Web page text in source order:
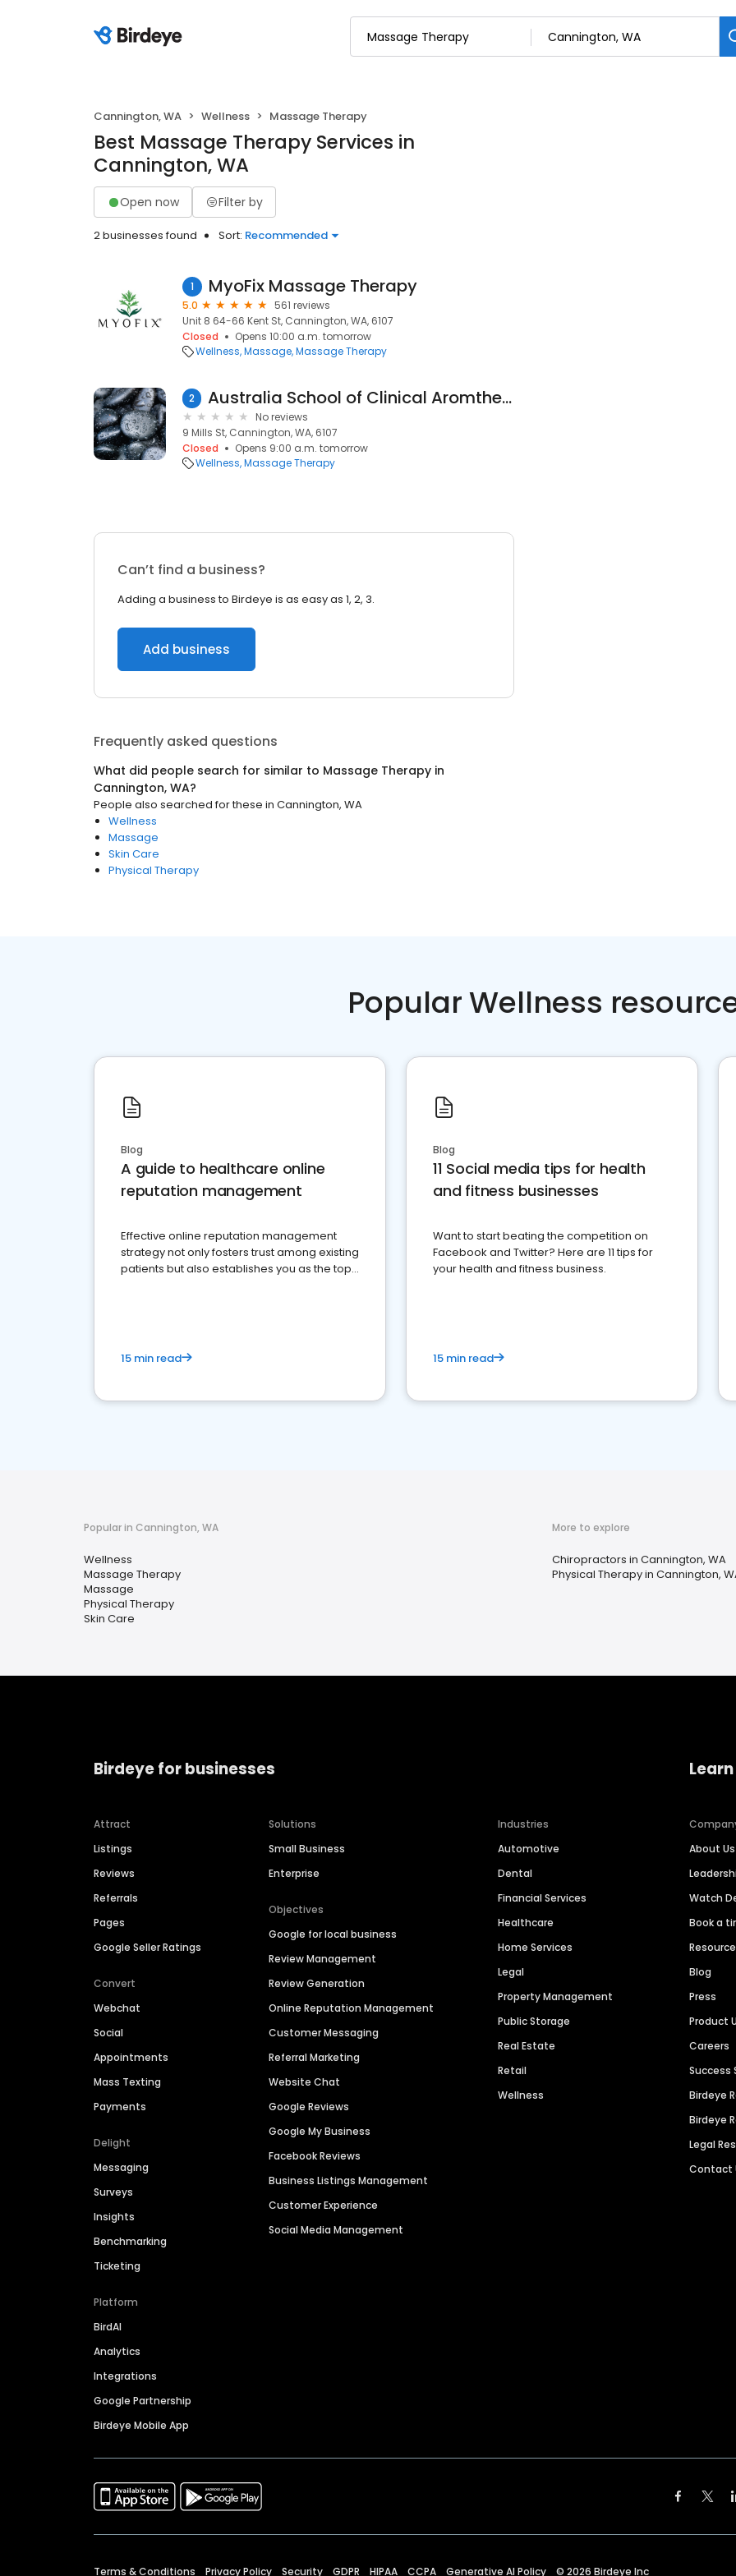
Cannington, WA Wellness Massage Therapy
Best Massage Therapy Services in
Cannington, WA
Open now Filter by
2 businesses found Sort: Recommended
1 MyoFix Massage Therapy
5.0
561 reviews
Unit 8 64-66 Kent St, Cannington, WA, 6107
Closed
Opens 10:00 a.m. tomorrow
Wellness Massage Massage Therapy
2 Australia School of Clinical Aromtherapy
No reviews
9 Mills St, Cannington, WA, 6107
Closed
Opens 9:00 a.m. tomorrow
Wellness Massage Therapy
Can’t find a business?
Adding a business to Birdeye is as easy as 1, 2, 3.
Add business
Frequently asked questions
What did people search for similar to Massage Therapy in
Cannington, WA?
People also searched for these in Cannington, WA
Wellness
Massage
Skin Care
Physical Therapy
Popular Wellness
Blog
A guide to healthcare online
reputation management
Effective online reputation management
strategy not only fosters trust among existing
patients but also establishes you as the top
15 min read
Blog
11 Social media tips for health
and fitness businesses
Want to start beating the competition on
Facebook and Twitter? Here are 11 tips for
your health and fitness business.
15 min read
Popular in Cannington, WA
Wellness
Massage Therapy
Massage
Physical Therapy
Skin Care
More to explore
Chiropractors in Cannington, WA
Physical Therapy in Cannington,
Birdeye for businesses
Attract
Listings
Reviews
Referrals
Pages
Google Seller Ratings
Convert
Webchat
Social
Appointments
Mass Texting
Payments
Delight
Messaging
Surveys
Insights
Benchmarking
Ticketing
Platform
BirdAI
Analytics
Integrations
Google Partnership
Birdeye Mobile App
Solutions
Small Business
Enterprise
Objectives
Google for local business
Review Management
Review Generation
Online Reputation Management
Customer Messaging
Referral Marketing
Website Chat
Google Reviews
Google My Business
Facebook Reviews
Business Listings Management
Customer Experience
Social Media Management
Industries
Automotive
Dental
Financial Services
Healthcare
Home Services
Legal
Property Management
Public Storage
Real Estate
Retail
Wellness
About Us
Watch
Book a
Blog
Press
Product
Careers
Success
Birdeye
Birdeye
Legal
Contact
Terms & Conditions Privacy Policy Security GDPR HIPAA CCPA Generative AI Policy © 2026 Birdeye Inc